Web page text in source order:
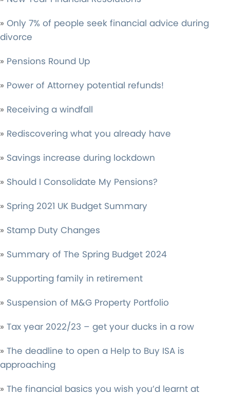
» Only 7% of people seek financial advice during
divorce
» Pensions Round Up
» Power of Attorney potential refunds!
» Receiving a windfall
» Rediscovering what you already have
» Savings increase during lockdown
» Should I Consolidate My Pensions?
» Spring 2021 UK Budget Summary
» Stamp Duty Changes
» Summary of The Spring Budget 2024
» Supporting family in retirement
» Suspension of M&G Property Portfolio
» Tax year 2022/23 – get your ducks in a row
» The deadline to open a Help to Buy ISA is
approaching
» The financial basics you wish you’d learnt at